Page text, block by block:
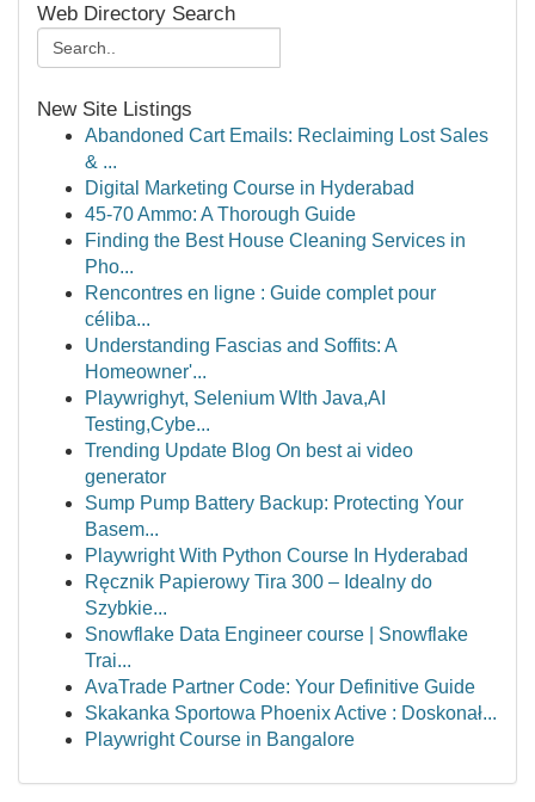
Web Directory Search
New Site Listings
Abandoned Cart Emails: Reclaiming Lost Sales
& ...
Digital Marketing Course in Hyderabad
45-70 Ammo: A Thorough Guide
Finding the Best House Cleaning Services in
Pho...
Rencontres en ligne : Guide complet pour
céliba...
Understanding Fascias and Soffits: A
Homeowner'...
Playwrighyt, Selenium WIth Java,AI
Testing,Cybe...
Trending Update Blog On best ai video
generator
Sump Pump Battery Backup: Protecting Your
Basem...
Playwright With Python Course In Hyderabad
Ręcznik Papierowy Tira 300 – Idealny do
Szybkie...
Snowflake Data Engineer course | Snowflake
Trai...
AvaTrade Partner Code: Your Definitive Guide
Skakanka Sportowa Phoenix Active : Doskonał...
Playwright Course in Bangalore